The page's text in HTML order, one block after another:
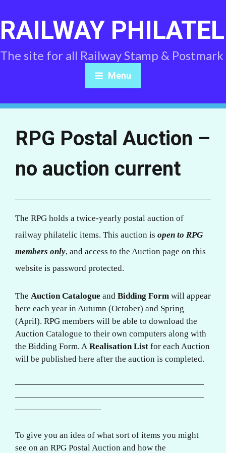
RAILWAY
The site for all Railway Stamp &
Menu
RPG Postal Auction –
no auction current
The RPG holds a twice-yearly postal auction of
railway philatelic items. This auction is open to RPG
members only, and access to the Auction page on this
website is password protected.
The Auction Catalogue and Bidding Form will appear
here each year in Autumn (October) and Spring
(April). RPG members will be able to download the
Auction Catalogue to their own computers along with
the Bidding Form. A Realisation List for each Auction
will be published here after the auction is completed.
——————————————————————
——————————————————————
——————————
To give you an idea of what sort of items you might
see on an RPG Postal Auction and how the